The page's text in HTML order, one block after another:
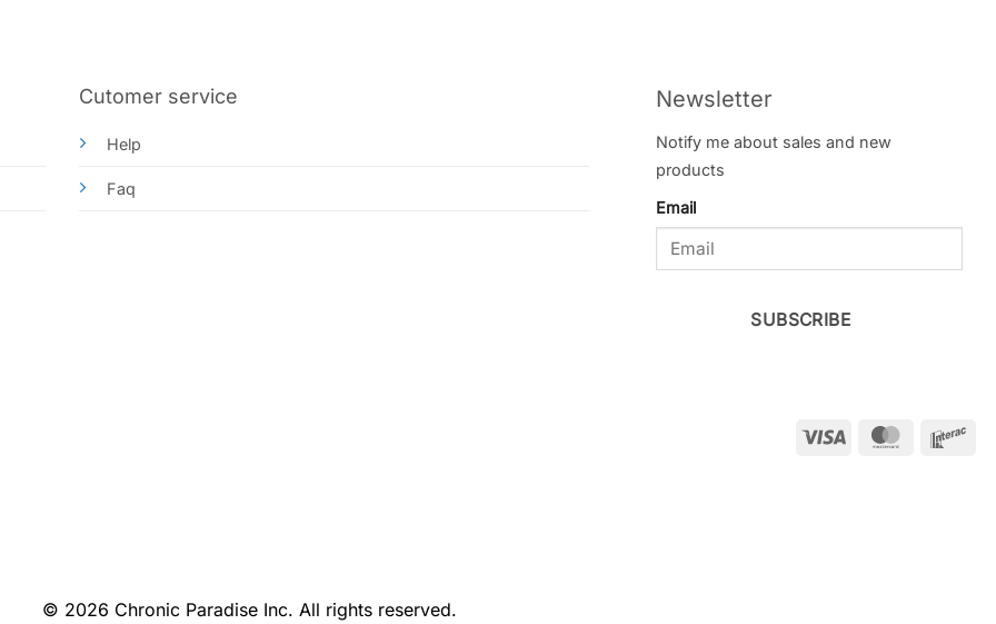
Cutomer service
Help
Faq
Newsletter
Notify me about sales and new
products
Email
SUBSCRIBE
Visa
© 2026 Chronic Paradise Inc. All rights reserved.